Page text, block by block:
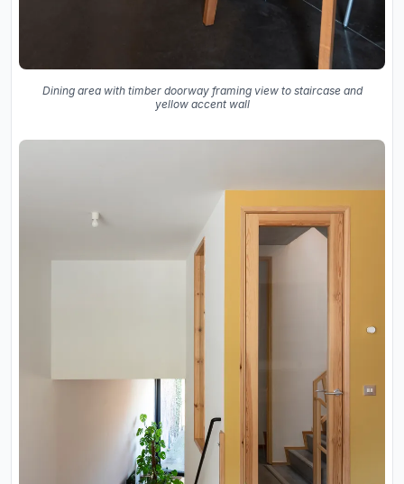
Dining area with timber doorway framing view to staircase and
yellow accent wall